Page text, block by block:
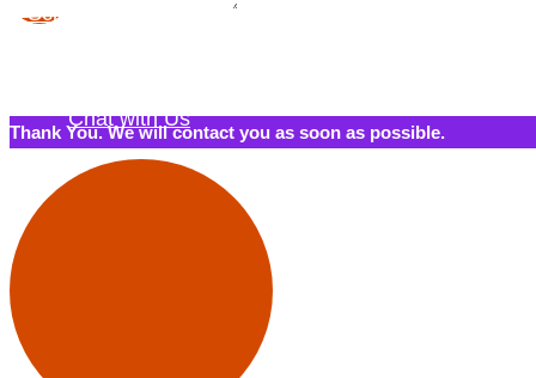
Thank You. We will contact you as soon as possible.
Schedule a Call Back
Chat with Us